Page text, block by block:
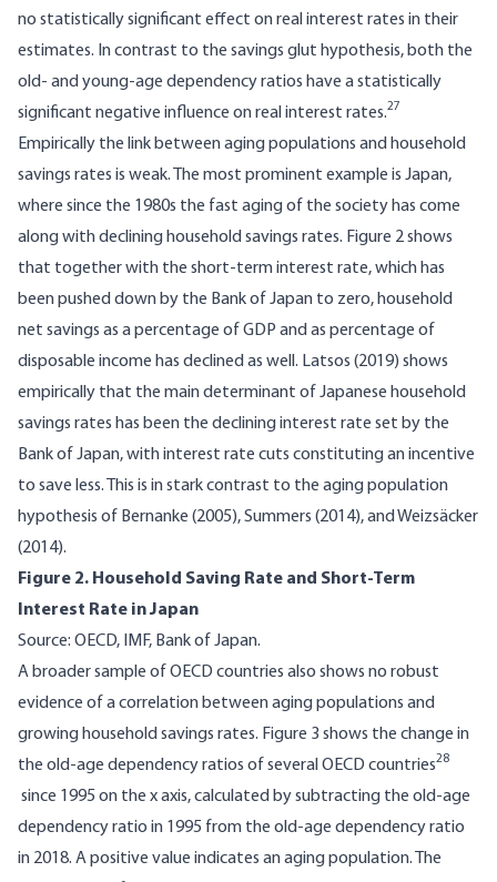
no statistically significant effect on real interest rates in their
estimates. In contrast to the savings glut hypothesis, both the
old- and young-age dependency ratios have a statistically
significant negative influence on real interest rates.27
Empirically the link between aging populations and household
savings rates is weak. The most prominent example is Japan,
where since the 1980s the fast aging of the society has come
along with declining household savings rates. Figure 2 shows
that together with the short-term interest rate, which has
been pushed down by the Bank of Japan to zero, household
net savings as a percentage of GDP and as percentage of
disposable income has declined as well. Latsos (2019) shows
empirically that the main determinant of Japanese household
savings rates has been the declining interest rate set by the
Bank of Japan, with interest rate cuts constituting an incentive
to save less. This is in stark contrast to the aging population
hypothesis of Bernanke (2005), Summers (2014), and Weizsäcker
(2014).
Figure 2. Household Saving Rate and Short-Term
Interest Rate in Japan
Source: OECD, IMF, Bank of Japan.
A broader sample of OECD countries also shows no robust
evidence of a correlation between aging populations and
growing household savings rates. Figure 3 shows the change in
the old-age dependency ratios of several OECD countries28
since 1995 on the x axis, calculated by subtracting the old-age
dependency ratio in 1995 from the old-age dependency ratio
in 2018. A positive value indicates an aging population. The